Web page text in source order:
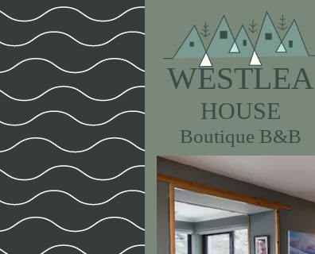
WESTLEA
HOUSE
Boutique B&B